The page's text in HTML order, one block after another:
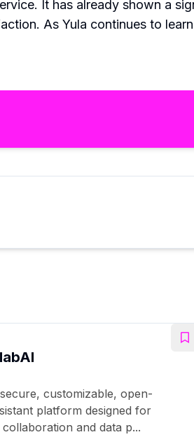
It has already shown a
As Yula continues to
customizable, open-
platform designed for
and data p...